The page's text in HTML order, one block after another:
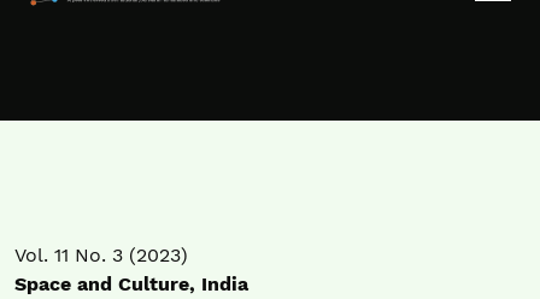
Vol. 11 No. 3 (2023)
Space and Culture, India